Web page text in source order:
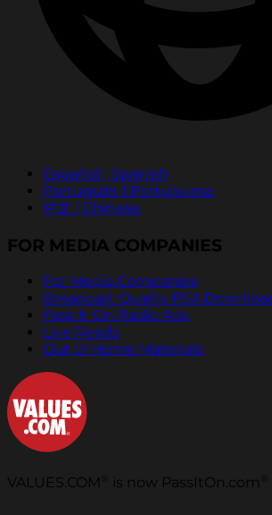
Español | Spanish
Português | Portuguese
中文 | Chinese
FOR MEDIA COMPANIES
For Media Companies
Broadcast Quality PSA
Pass It On Radio Ads
Live Reads
Out of Home Materials
VALUES.COM is now PassItOn.com